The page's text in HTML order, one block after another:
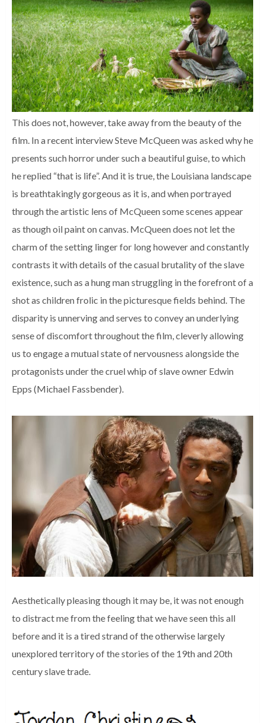
This does not, however, take away from the beauty of the
film. In a recent interview Steve McQueen was asked why he
presents such horror under such a beautiful guise, to which
he replied “that is life”. And it is true, the Louisiana landscape
is breathtakingly gorgeous as it is, and when portrayed
through the artistic lens of McQueen some scenes appear
as though oil paint on canvas. McQueen does not let the
charm of the setting linger for long however and constantly
contrasts it with details of the casual brutality of the slave
existence, such as a hung man struggling in the forefront of a
shot as children frolic in the picturesque fields behind. The
disparity is unnerving and serves to convey an underlying
sense of discomfort throughout the film, cleverly allowing
us to engage a mutual state of nervousness alongside the
protagonists under the cruel whip of slave owner Edwin
Epps (Michael Fassbender).
Aesthetically pleasing though it may be, it was not enough
to distract me from the feeling that we have seen this all
before and it is a tired strand of the otherwise largely
unexplored territory of the stories of the 19th and 20th
century slave trade.